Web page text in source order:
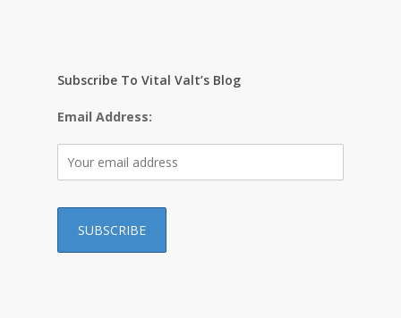
Subscribe To Vital Valt’s Blog
Email Address: